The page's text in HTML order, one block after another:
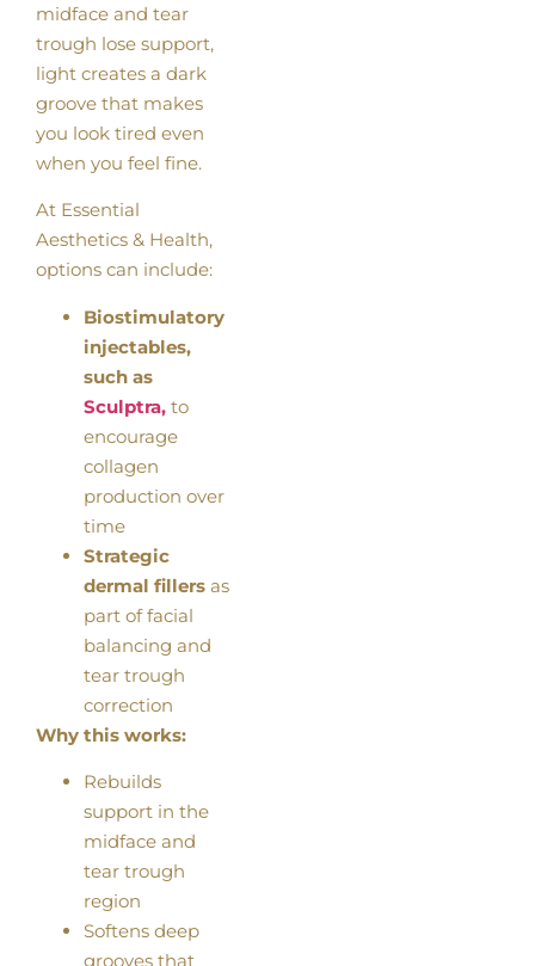
midface and tear
trough lose support,
light creates a dark
groove that makes
you look tired even
when you feel fine.
At Essential
Aesthetics & Health,
options can include:
Biostimulatory
injectables,
such as
Sculptra, to
encourage
collagen
production over
time
Strategic
dermal fillers as
part of facial
balancing and
tear trough
correction
Why this works:
Rebuilds
support in the
midface and
tear trough
region
Softens deep
grooves that